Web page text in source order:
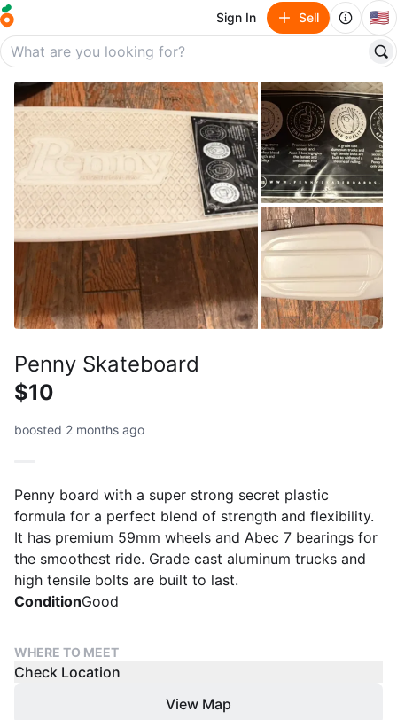
Sign In Sell 🇺🇸
Penny Skateboard
$10
boosted 2 months ago
Penny board with a super strong secret plastic
formula for a perfect blend of strength and flexibility.
It has premium 59mm wheels and Abec 7 bearings for
the smoothest ride. Grade cast aluminum trucks and
high tensile bolts are built to last.
ConditionGood
WHERE TO MEET
Check Location
View Map